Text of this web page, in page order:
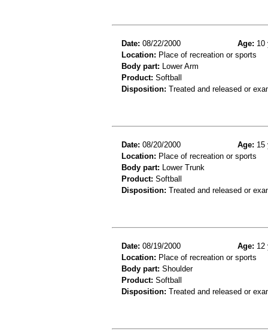
Date: 08/22/2000 Age: 10
Location: Place of recreation or sports
Body part: Lower Arm
Product: Softball
Disposition: Treated and released or
Date: 08/20/2000 Age: 15
Location: Place of recreation or sports
Body part: Lower Trunk
Product: Softball
Disposition: Treated and released or
Date: 08/19/2000 Age: 12
Location: Place of recreation or sports
Body part: Shoulder
Product: Softball
Disposition: Treated and released or